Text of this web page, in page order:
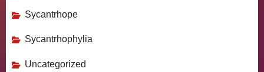
Sycantrhope
Sycantrhophylia
Uncategorized